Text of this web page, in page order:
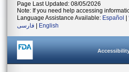
Page Last Updated: 08/05/2026
Note: If you need help accessing
Language Assistance Available: Español
فارسی
English